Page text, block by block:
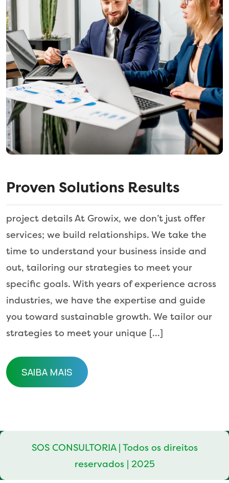
Proven Solutions Results
project details At Growix, we don’t just offer
services; we build relationships. We take the
time to understand your business inside and
out, tailoring our strategies to meet your
specific goals. With years of experience across
industries, we have the expertise and guide
you toward sustainable growth. We tailor our
strategies to meet your unique […]
SAIBA MAIS
SAIBA MAIS
SOS CONSULTORIA | Todos os direitos
reservados | 2025